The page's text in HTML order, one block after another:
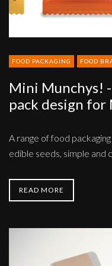
Munchy
FOOD PACKAGING FOOD
Mini Munchys!
pack design for
A range of food
edible seeds, simple and
READ MORE